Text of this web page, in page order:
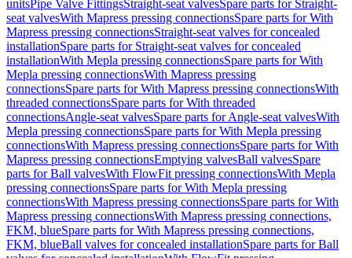
unitsPipe Valve FittingsStraight-seat valvesSpare parts for Straight-
seat valvesWith Mapress pressing connectionsSpare parts for With
Mapress pressing connectionsStraight-seat valves for concealed
installationSpare parts for Straight-seat valves for concealed
installationWith Mepla pressing connectionsSpare parts for With
Mepla pressing connectionsWith Mapress pressing
connectionsSpare parts for With Mapress pressing connectionsWith
threaded connectionsSpare parts for With threaded
connectionsAngle-seat valvesSpare parts for Angle-seat valvesWith
Mepla pressing connectionsSpare parts for With Mepla pressing
connectionsWith Mapress pressing connectionsSpare parts for With
Mapress pressing connectionsEmptying valvesBall valvesSpare
parts for Ball valvesWith FlowFit pressing connectionsWith Mepla
pressing connectionsSpare parts for With Mepla pressing
connectionsWith Mapress pressing connectionsSpare parts for With
Mapress pressing connectionsWith Mapress pressing connections,
FKM, blueSpare parts for With Mapress pressing connections,
FKM, blueBall valves for concealed installationSpare parts for Ball